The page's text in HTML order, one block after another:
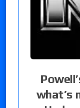
what’s